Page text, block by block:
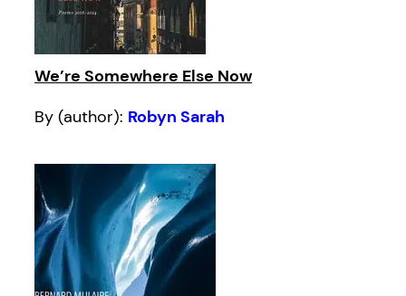
We’re Somewhere Else Now
By (author): Robyn Sarah